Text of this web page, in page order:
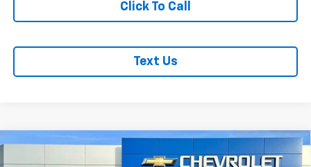
Click To Call
Text Us
$71,485
Compare Vehicle